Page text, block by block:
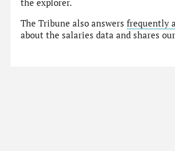
the explorer.
The Tribune also answersfrequently
about the salaries data and shares